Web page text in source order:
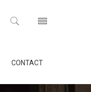
CONTACT